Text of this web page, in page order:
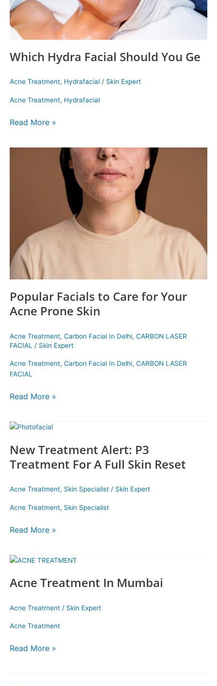
Which Hydra Facial Should You Ge
Acne Treatment, Hydrafacial / Skin Expert
Acne Treatment, Hydrafacial
Read More »
Popular Facials to Care for Your
Acne Prone Skin
Acne Treatment, Carbon Facial In Delhi, CARBON LASER
FACIAL
/ Skin Expert
Acne Treatment, Carbon Facial In Delhi, CARBON LASER
FACIAL
Read More »
New Treatment Alert: P3
Treatment For A Full Skin Reset
Acne Treatment, Skin Specialist / Skin Expert
Acne Treatment, Skin Specialist
New
Alert:
P3
Treatment
A
Skin
Read More »
Acne Treatment In Mumbai
Acne Treatment / Skin Expert
Acne Treatment
Acne
In
Read More »